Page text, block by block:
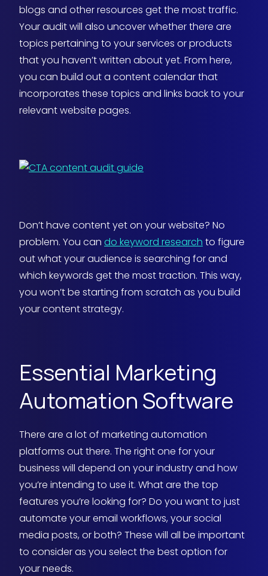
blogs and other resources get the most traffic.
Your audit will also uncover whether there are
topics pertaining to your services or products
that you haven’t written about yet. From here,
you can build out a content calendar that
incorporates these topics and links back to your
relevant website pages.
Don’t have content yet on your website? No
problem. You can do keyword research to figure
out what your audience is searching for and
which keywords get the most traction. This way,
you won’t be starting from scratch as you build
your content strategy.
Essential Marketing
Automation Software
There are a lot of marketing automation
platforms out there. The right one for your
business will depend on your industry and how
you’re intending to use it. What are the top
features you’re looking for? Do you want to just
automate your email workflows, your social
media posts, or both? These will all be important
to consider as you select the best option for
your needs.